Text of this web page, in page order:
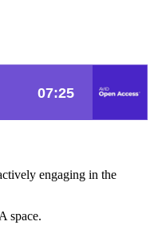
engaging in the
space.